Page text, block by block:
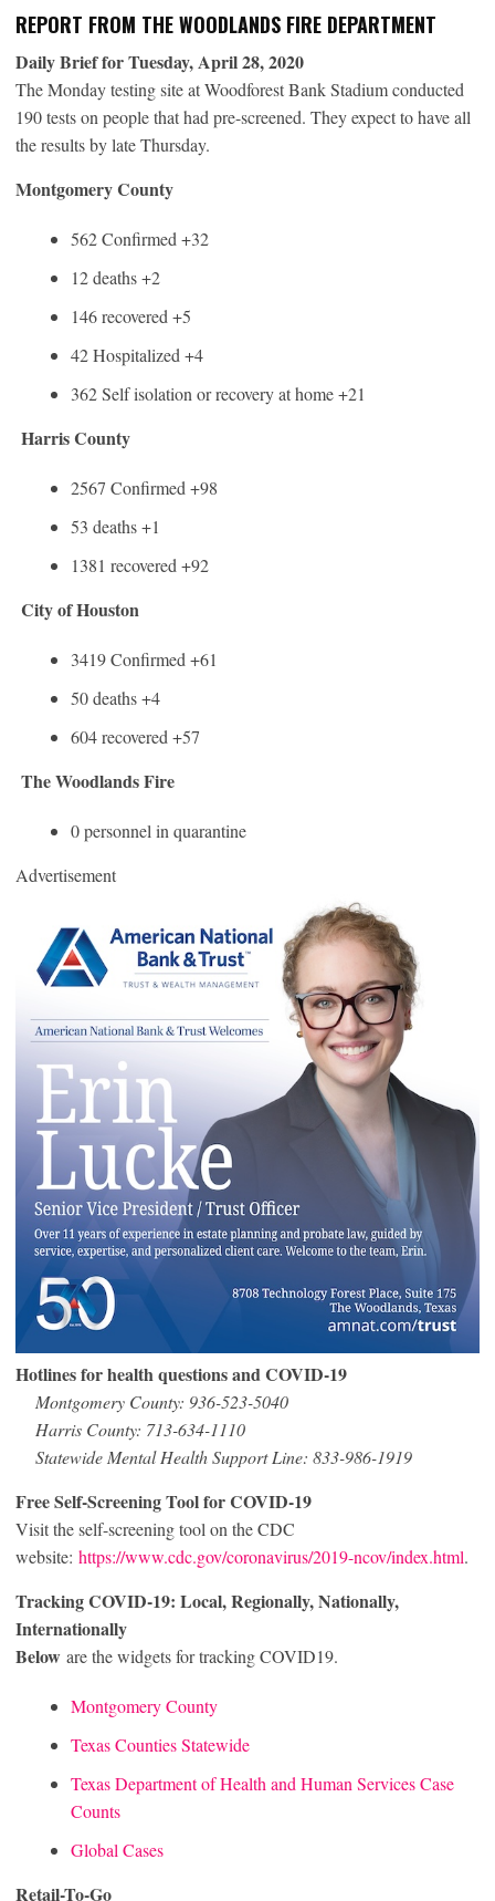
REPORT FROM THE WOODLANDS FIRE DEPARTMENT
Daily Brief for Tuesday, April 28, 2020
The Monday testing site at Woodforest Bank Stadium conducted
190 tests on people that had pre-screened. They expect to have all
the results by late Thursday.
Montgomery County
562 Confirmed +32
12 deaths +2
146 recovered +5
42 Hospitalized +4
362 Self isolation or recovery at home +21
Harris County
2567 Confirmed +98
53 deaths +1
1381 recovered +92
City of Houston
3419 Confirmed +61
50 deaths +4
604 recovered +57
The Woodlands Fire
0 personnel in quarantine
Advertisement
Hotlines for health questions and COVID-19
Montgomery County: 936-523-5040
Harris County: 713-634-1110
Statewide Mental Health Support Line: 833-986-1919
Free Self-Screening Tool for COVID-19
Visit the self-screening tool on the CDC
website: https://www.cdc.gov/coronavirus/2019-ncov/index.html.
Tracking COVID-19: Local, Regionally, Nationally,
Internationally
Below are the widgets for tracking COVID19.
Montgomery County
Texas Counties Statewide
Texas Department of Health and Human Services Case
Counts
Global Cases
Retail-To-Go